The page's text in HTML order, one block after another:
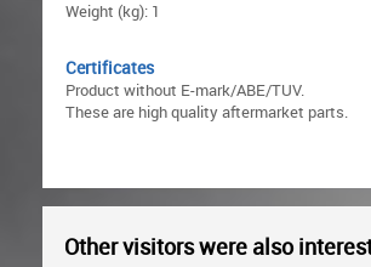
Weight (kg): 1
Certificates
Product without E-mark/ABE/TUV.
These are high quality aftermarket parts.
Other visitors were also